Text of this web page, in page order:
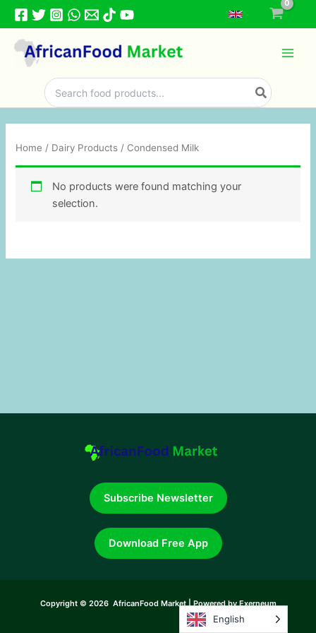
Skip
content
Search
for:
Home / Dairy Products / Condensed Milk
No products were found matching your
selection.
Subscribe Newsletter
Download Free App
Copyright © 2026 AfricanFood Market | Powered by Exerneum
English